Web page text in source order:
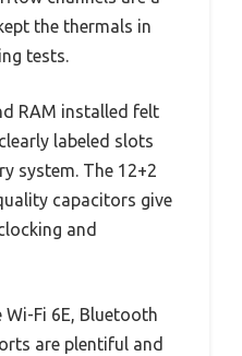
the thermals in
tests.
RAM installed felt
labeled slots
system. The 12+2
capacitors give
and
Fi 6E, Bluetooth
are plentiful and